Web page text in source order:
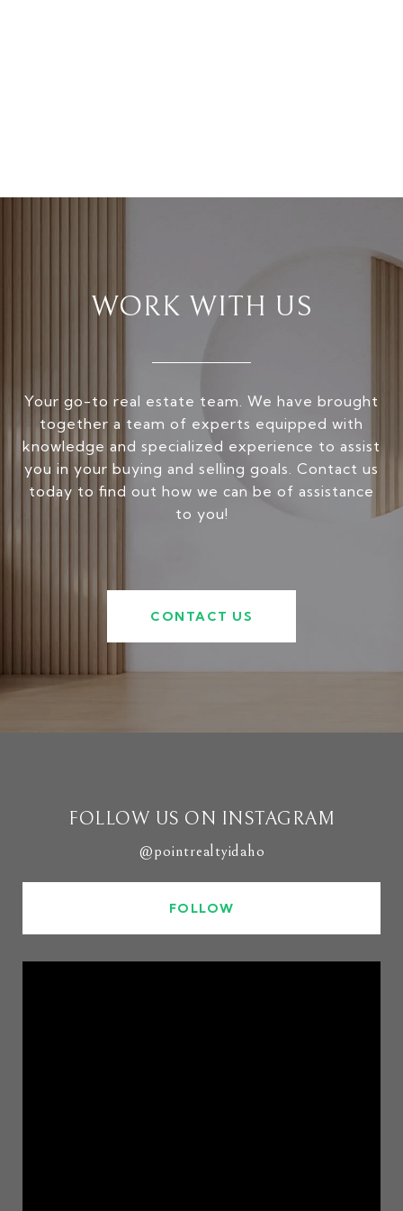
WORK WITH US
Your go-to real estate team. We have brought
together a team of experts equipped with
knowledge and specialized experience to assist
you in your buying and selling goals. Contact us
today to find out how we can be of assistance
to you!
CONTACT US
FOLLOW US ON INSTAGRAM
@pointrealtyidaho
FOLLOW